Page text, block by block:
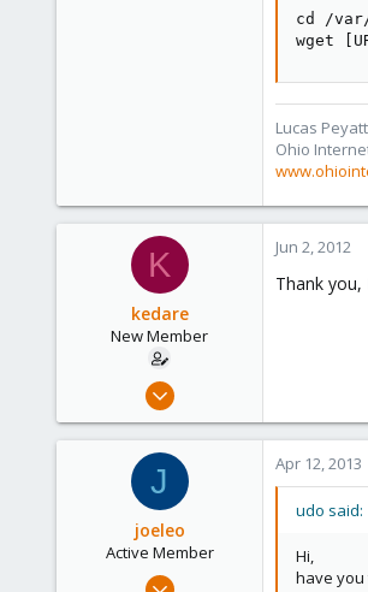
cd /
wget
Lucas Peyatt
Ohio
K
kedare
New Member
Feb 22, 2010
0
Jun 2, 2012
Thank
J
joeleo
Active Member
Apr 24, 2009
Apr 12, 2013
udo said:
Hi,
have you